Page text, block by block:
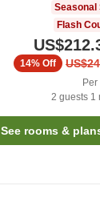
Seasonal
Flash
14% Off
2 guests 1
See rooms &